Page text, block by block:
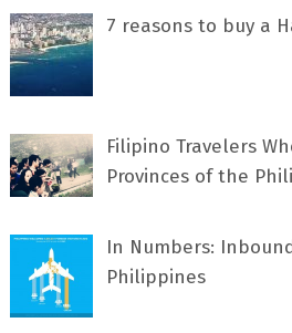
7 rеаѕоnѕ tо buу a
Filipino Travelers
Provinces of the
In Numbers:
Philippines